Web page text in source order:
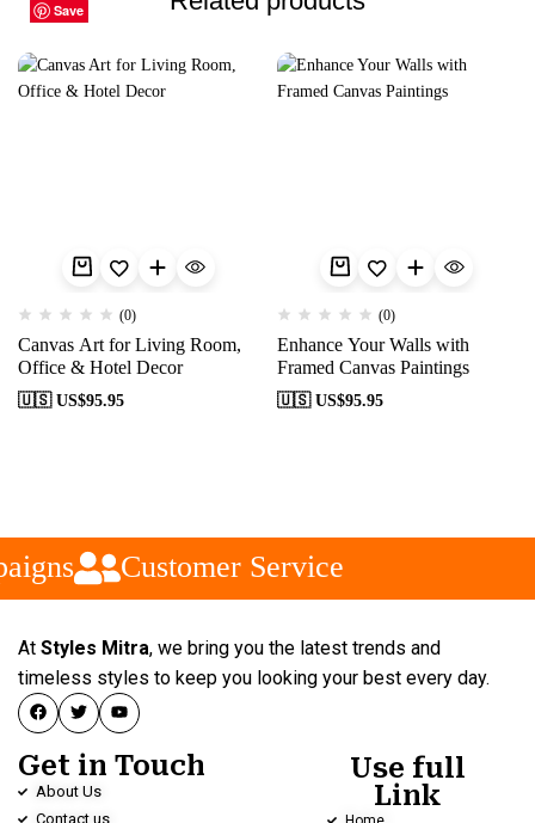
Save
(0)
Canvas Art for Living Room,
Office & Hotel Decor
🇺🇸 US$95.95
Save
(0)
Enhance Your Walls with
Framed Canvas Paintings
🇺🇸 US$95.95
Save
Save
Save
Save
Save
Save
Save
Save
Customer Service
At Styles Mitra, we bring you the latest trends and
timeless styles to keep you looking your best every day.
Get in Touch
About Us
Contact us
Use full
Link